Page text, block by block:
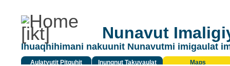
Nunavut
Ihuaqhihimani nakuunit Nunavutmi imigaulat
Aulatyutit Pitquhit
Inungnut Takuyaulat
Maps